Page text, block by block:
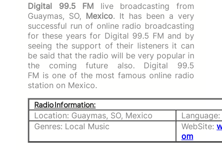
Digital 99.5 FM live broadcasting from
Guaymas, SO, Mexico. It has been a very
successful run of online radio broadcasting
for these years for Digital 99.5 FM and by
seeing the support of their listeners it can
be said that the radio will be very popular in
the coming future also. Digital 99.5
FM is one of the most famous online radio
station on Mexico.
Radio Information:
Location: Guaymas, SO, Mexico
Genres: Local Music
WebSite:
om